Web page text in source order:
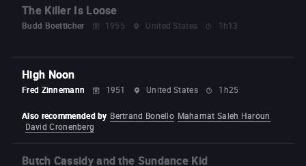
The Killer Is Loose
Budd Boetticher 1955 United States 1h13
High Noon
Fred Zinnemann 1951 United States 1h25
Also recommended by Bertrand Bonello Mahamat Saleh Haroun
David Cronenberg
Butch Cassidy and the Sundance Kid